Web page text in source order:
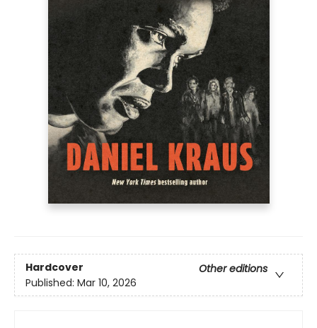
Hardcover
Other editions
Published: Mar 10, 2026